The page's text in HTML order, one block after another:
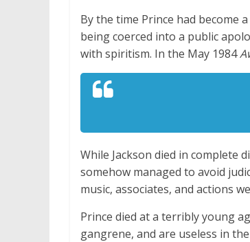
By the time Prince had become
being coerced into a public
with spiritism. In the May 1984
While Jackson died in complete
somehow managed to avoid
music, associates, and actions
Prince died at a terribly young
gangrene, and are useless in